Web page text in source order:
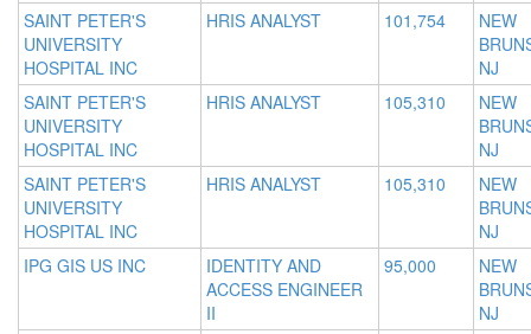
SAINT PETER'S
UNIVERSITY
HOSPITAL INC
HRIS ANALYST 101,754
NEW
NJ
SAINT PETER'S
UNIVERSITY
HOSPITAL INC
HRIS ANALYST 105,310
NEW
NJ
SAINT PETER'S
UNIVERSITY
HOSPITAL INC
HRIS ANALYST 105,310
NEW
NJ
IPG GIS US INC
IDENTITY AND
ACCESS ENGINEER
II
95,000
NEW
NJ